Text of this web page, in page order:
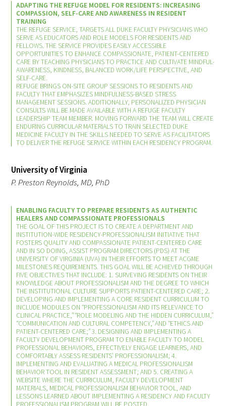
ADAPTING THE REFUGE MODEL FOR RESIDENTS: INCREASING
COMPASSION, SELF-CARE AND AWARENESS IN RESIDENT
TRAINING
THE REFUGE SERVICE, TARGETS ALL DUKE FACULTY PHYSICIANS WHO
SERVE AS EDUCATORS AND ROLE MODELS FOR RESIDENTS AND
FELLOWS. THE SERVICE PROVIDES EASILY ACCESSIBLE
OPPORTUNITIES TO ENHANCE COMPASSIONATE, PATIENT-CENTERED
CARE BY TEACHING PHYSICIANS TO PRACTICE AND CULTIVATE MINDFUL-
AWARENESS, KINDNESS, BALANCED WORK/LIFE PERSPECTIVE, AND
SELF-CARE.
REFUGE BRINGS ON-SITE GROUP SESSIONS TO RESIDENTS AND
FACULTY THAT EMPHASIZES MINDFULNESS-BASED STRESS
MANAGEMENT SESSIONS. ADDITIONALLY, PERSONALIZED PHYSICIAN
CONSULTS WILL BE MADE AVAILABLE WITH A REFUGE FACULTY
LEADERSHIP TEAM MEMBER. MOVING FORWARD THE TEAM WILL CREATE
ENDURING CURRICULAR MATERIALS TO TRAIN SELECTED DUKE
MEDICINE FACULTY IN THE SKILLS NEEDED TO SERVE AS FACILITATORS
TO DELIVER THE REFUGE SERVICE WITHIN EACH RESIDENCY PROGRAM.
University of Virginia
P. Preston Reynolds, MD, PhD
ENABLING FACULTY TO PREPARE RESIDENTS AS AUTHENTIC
HEALERS AND COMPASSIONATE PROFESSIONALS
THE GOAL OF THIS PROJECT IS TO CREATE A DEPARTMENT AND
INSTITUTION-WIDE RESIDENCY-PROFESSIONALISM INITIATIVE THAT
FOSTERS QUALITY AND COMPASSIONATE PATIENT-CENTERED CARE
AND IN SO DOING, ASSIST PROGRAM DIRECTORS (PDS) AT THE
UNIVERSITY OF VIRGINIA (UVA) IN THEIR EFFORTS TO MEET ACGME
MILESTONES REQUIREMENTS. THIS GOAL WILL BE ACHIEVED THROUGH
FIVE OBJECTIVES THAT INCLUDE: 1. SURVEYING RESIDENTS ON THEIR
KNOWLEDGE ABOUT PROFESSIONALISM AND THE DEGREE TO WHICH
THE INSTITUTIONAL CULTURE SUPPORTS PATIENT-CENTERED CARE; 2.
DEVELOPING AND IMPLEMENTING A CORE RESIDENT CURRICULUM TO
INCLUDE MODULES ON “PROFESSIONALISM AND ITS RELEVANCE TO
CLINICAL PRACTICE,” “ROLE MODELING AND THE HIDDEN CURRICULUM,”
“COMMUNICATION AND CULTURAL COMPETENCY,” AND “ETHICS AND
PATIENT-CENTERED CARE;” 3. DESIGNING AND IMPLEMENTING A
FACULTY DEVELOPMENT PROGRAM TO ENABLE FACULTY TO MODEL
PROFESSIONAL BEHAVIORS, EFFECTIVELY ENGAGE LEARNERS, AND
COMFORTABLY ASSESS RESIDENTS’ PROFESSIONALISM; 4.
IMPLEMENTING AND EVALUATING A MEDICAL PROFESSIONALISM
BEHAVIOR TOOL IN RESIDENT ASSESSMENT; AND 5. CREATING A
WEBSITE WHERE THE CURRICULUM, FACULTY DEVELOPMENT
MATERIALS, MEDICAL PROFESSIONALISM BEHAVIOR TOOL, AND
LESSONS LEARNED ABOUT IMPLEMENTING A RESIDENCY AND FACULTY
PROFESSIONALISM PROGRAM WILL BE POSTED.